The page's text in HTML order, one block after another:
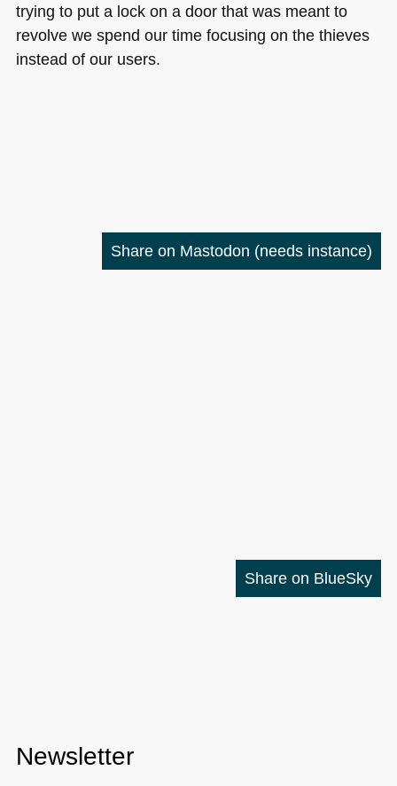
trying to put a lock on a door that was meant to
revolve we spend our time focusing on the thieves
instead of our users.
Share on Mastodon (needs instance)
Share on BlueSky
Newsletter